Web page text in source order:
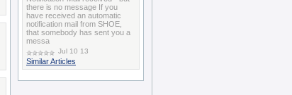
there is no message If you
have received an automatic
notification mail from SHOE,
that somebody has sent you a
messa
Jul 10 13
Similar Articles